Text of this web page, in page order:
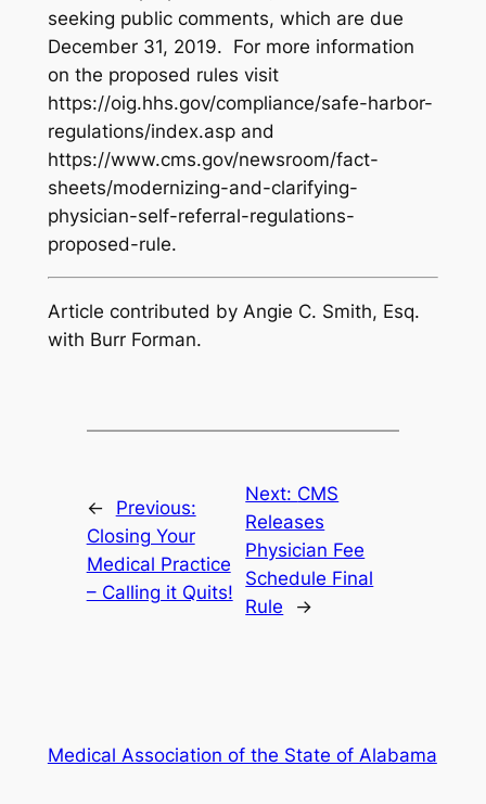
seeking public comments, which are due
December 31, 2019. For more information
on the proposed rules visit
https://oig.hhs.gov/compliance/safe-harbor-
regulations/index.asp and
https://www.cms.gov/newsroom/fact-
sheets/modernizing-and-clarifying-
physician-self-referral-regulations-
proposed-rule.
Article contributed by Angie C. Smith, Esq.
with Burr Forman.
←
Previous:
Closing Your
Medical Practice
– Calling it Quits!
Next: CMS
Releases
Physician Fee
Schedule Final
Rule
→
Medical Association of the State of Alabama